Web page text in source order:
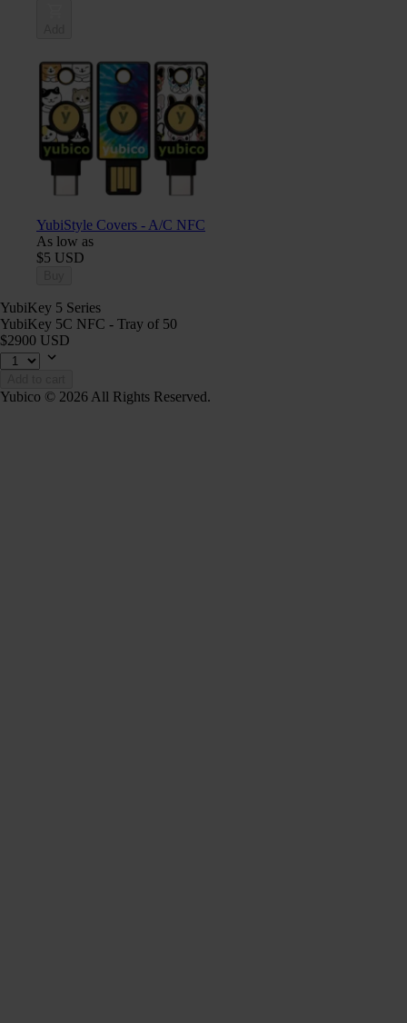
YubiStyle Covers - A/C NFC
As low as
$5 USD
YubiKey 5 Series
YubiKey 5C NFC - Tray of 50
$2900 USD
Yubico © 2026 All Rights Reserved.